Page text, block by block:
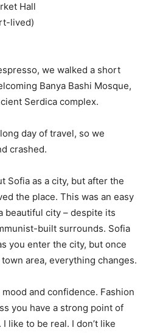
Hall
lived)
we walked a short
Banya Bashi Mosque,
Serdica complex.
day of travel, so we
crashed.
Sofia as a city, but after the
the place. This was an easy
beautiful city – despite its
built surrounds. Sofia
you enter the city, but once
area, everything changes.
and confidence. Fashion
you have a strong point of
like to be real. I don’t like